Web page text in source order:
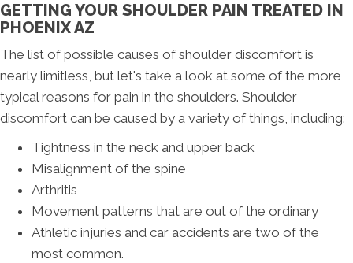
GETTING YOUR SHOULDER PAIN TREATED IN
PHOENIX AZ
The list of possible causes of shoulder discomfort is
nearly limitless, but let's take a look at some of the more
typical reasons for pain in the shoulders. Shoulder
discomfort can be caused by a variety of things, including:
Tightness in the neck and upper back
Misalignment of the spine
Arthritis
Movement patterns that are out of the ordinary
Athletic injuries and car accidents are two of the
most common.